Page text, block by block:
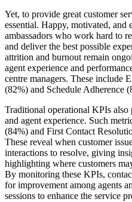
Yet, to provide great customer
essential. Happy, motivated, and
ambassadors who work hard to
and deliver the best possible
attrition and burnout remain
agent experience and
centre managers. These include
(82%) and Schedule Adherence
Traditional operational KPIs
and agent experience. Such
(84%) and First Contact
These reveal when customer
interactions to resolve, giving
highlighting where customers
By monitoring these KPIs,
for improvement among agents
sessions to enhance the service